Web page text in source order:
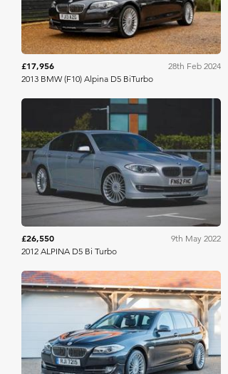
£17,956
28th Feb 2024
2013 BMW (F10) Alpina D5 BiTurbo
Bonhams Cars Online
£26,550
9th May 2022
2012 ALPINA D5 Bi Turbo
Collecting Cars